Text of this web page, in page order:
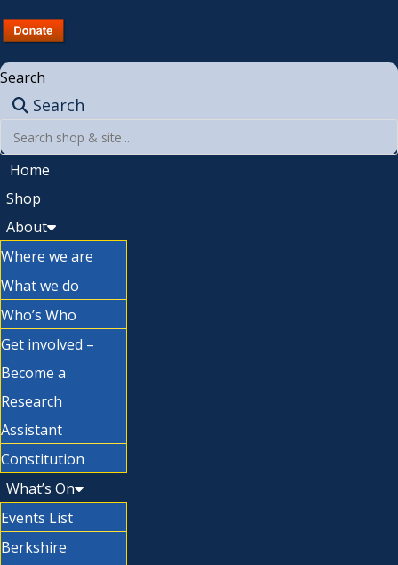
Search
Search
Home
Shop
About
Where we are
What we do
Who’s Who
Get involved –
Become a
Research
Assistant
Constitution
What’s On
Events List
Berkshire